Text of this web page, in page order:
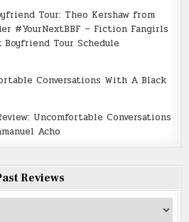
Tour: Theo Kershaw from
#YourNextBBF – Fiction Fangirls
Tour Schedule
Conversations With A Black
Uncomfortable Conversations
Acho
Reviews